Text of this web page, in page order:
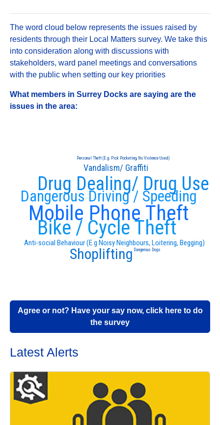
The word cloud below represents the issues raised by
residents through their Local Matters survey. We take this
into consideration along with discussions with
stakeholders, ward panel meetings and conversations
with the public when setting our key priorities
What members in Surrey Docks are saying are the
issues in the area:
Mobile Phone Theft
Bike / Cycle Theft
Dangerous Driving / Speeding
Drug Dealing/ Drug Use
Anti-social Behaviour (E.g Noisy Neighbours, Loitering, Begging)
Shoplifting
Vandalism/ Graffiti
Dangerous Dogs
Personal Theft (E.g. Pick Pocketing, No Violence Used)
Agree or not? Have your say now, click here to do
the survey
Latest Alerts